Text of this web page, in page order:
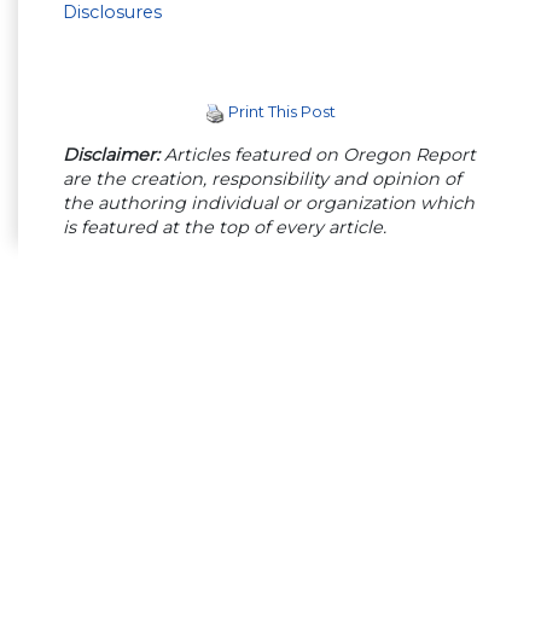
Disclosures
Print This Post
Disclaimer:Articles featured on Oregon Report
are the creation, responsibility and opinion of
the authoring individual or organization which
is featured at the top of every article.